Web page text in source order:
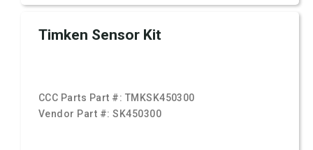
Timken Sensor Kit
CCC Parts Part #: TMKSK450300
Vendor Part #:SK450300